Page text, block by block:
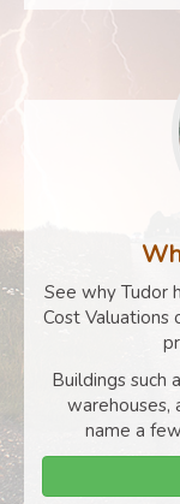
See why Tudor
Cost Valuations
Buildings such
warehouses,
name a